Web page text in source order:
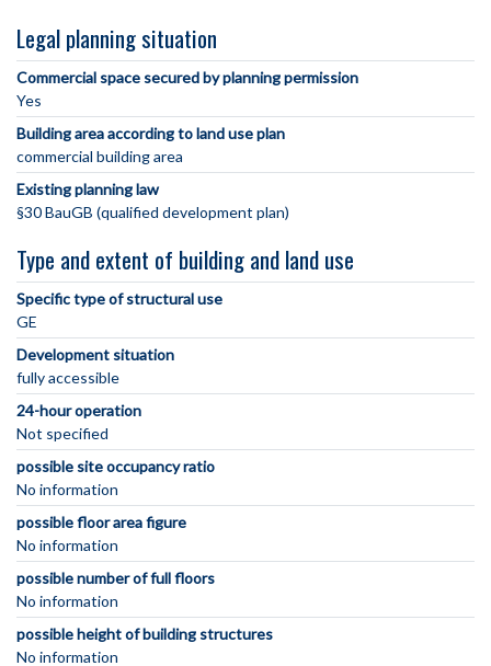
Legal planning situation
Commercial space secured by planning permission
Yes
Building area according to land use plan
commercial building area
Existing planning law
§30 BauGB (qualified development plan)
Type and extent of building and land use
Specific type of structural use
GE
Development situation
fully accessible
24-hour operation
Not specified
possible site occupancy ratio
No information
possible floor area figure
No information
possible number of full floors
No information
possible height of building structures
No information